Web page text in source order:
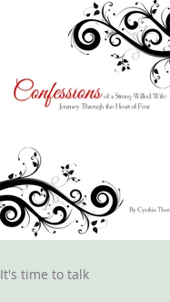
It's time to talk